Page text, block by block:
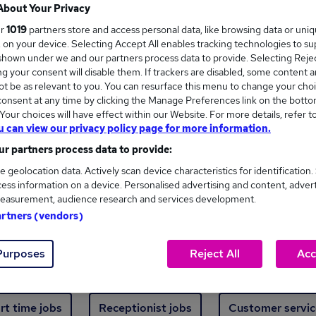
jobs - 492 added in the last 24 hours
skill, from just £15. Invest in your career
Trending jobs
start jobs Manager jobs Finance jobs
time jobs Receptionist jobs Customer
Your Privacy
1019 partners store and access personal data, like browsing data or
on your device. Selecting Accept All enables tracking technologies to
under we and our partners process data to provide. Selecting
your consent will disable them. If trackers are disabled, some content
be as relevant to you. You can resurface this menu to change your
at any time by clicking the Manage Preferences link on the
choices will have effect within our Website. For more details, refer
can view our privacy policy page for more information.
partners process data to provide:
geolocation data. Actively scan device characteristics for
information on a device. Personalised advertising and content,
audience research and services development.
(vendors)
Reject All